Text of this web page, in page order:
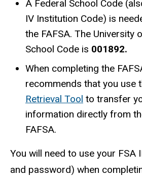
A Federal School Code
IV Institution Code) is
the FAFSA. The University
School Code is 001892.
When completing the
recommends that you use
Retrieval Tool to transfer
information directly from
FAFSA.
You will need to use your FSA
and password) when